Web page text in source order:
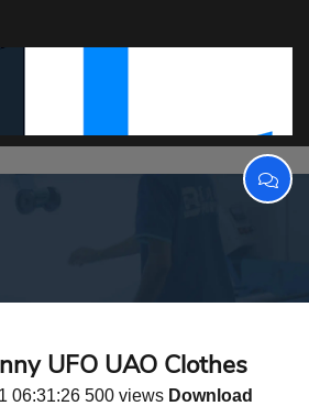
UFO UAO Clothes
06:31:26 500 views Download